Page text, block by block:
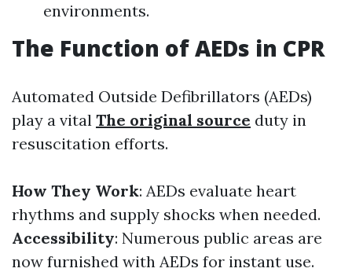
environments.
The Function of AEDs in CPR
Automated Outside Defibrillators (AEDs)
play a vital The original source duty in
resuscitation efforts.
How They Work: AEDs evaluate heart
rhythms and supply shocks when needed.
Accessibility: Numerous public areas are
now furnished with AEDs for instant use.